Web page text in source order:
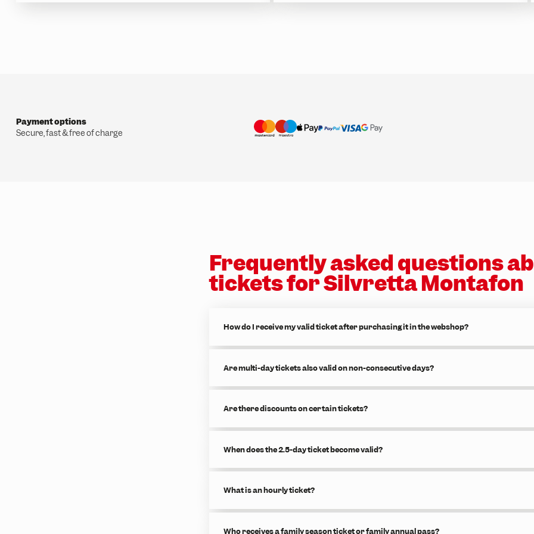
w
Payment options
Secure, fast & free of charge
Frequently asked questions
tickets for Silvretta Montafon
How do I receive my valid ticket after purchasing it in the webshop?
Are multi-day tickets also valid on non-consecutive days?
Are there discounts on certain tickets?
When does the 2.5-day ticket become valid?
What is an hourly ticket?
Who receives a family season ticket or family annual pass?